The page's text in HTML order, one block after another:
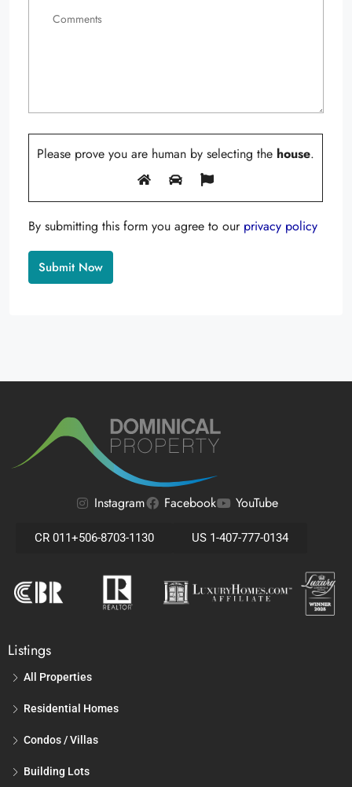
Please prove you are human by selecting the house.
By submitting this form you agree to our privacy policy
Instagram Facebook YouTube
CR 011+506-8703-1130 US 1-407-777-0134
Listings
All Properties
Residential Homes
Condos / Villas
Building Lots